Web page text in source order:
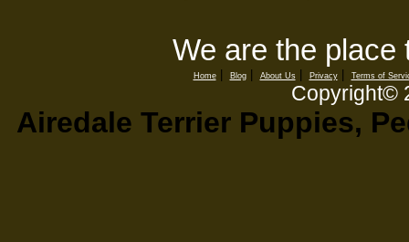
We are the place
Home| Blog| About Us| Privacy| Terms of
Copyright©
Airedale Terrier Puppies,